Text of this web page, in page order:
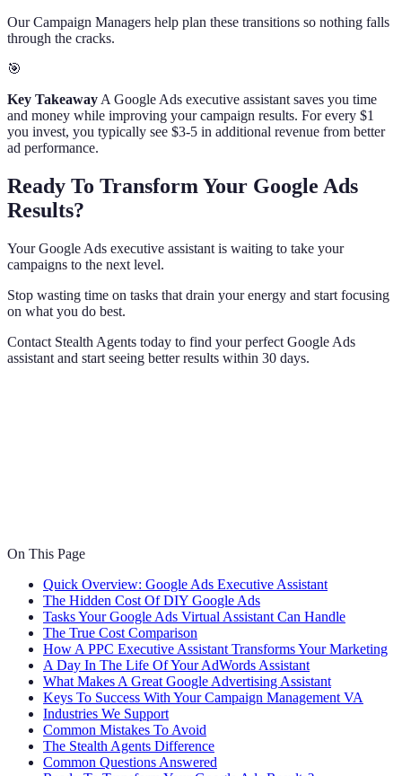
Our Campaign Managers help plan these transitions so nothing falls
through the cracks.
🎯
Key Takeaway A Google Ads executive assistant saves you time
and money while improving your campaign results. For every $1
you invest, you typically see $3-5 in additional revenue from better
ad performance.
Ready To Transform Your Google Ads
Results?
Your Google Ads executive assistant is waiting to take your
campaigns to the next level.
Stop wasting time on tasks that drain your energy and start focusing
on what you do best.
Contact Stealth Agents today to find your perfect Google Ads
assistant and start seeing better results within 30 days.
On This Page
Quick Overview: Google Ads Executive Assistant
The Hidden Cost Of DIY Google Ads
Tasks Your Google Ads Virtual Assistant Can Handle
The True Cost Comparison
How A PPC Executive Assistant Transforms Your Marketing
A Day In The Life Of Your AdWords Assistant
What Makes A Great Google Advertising Assistant
Keys To Success With Your Campaign Management VA
Industries We Support
Common Mistakes To Avoid
The Stealth Agents Difference
Common Questions Answered